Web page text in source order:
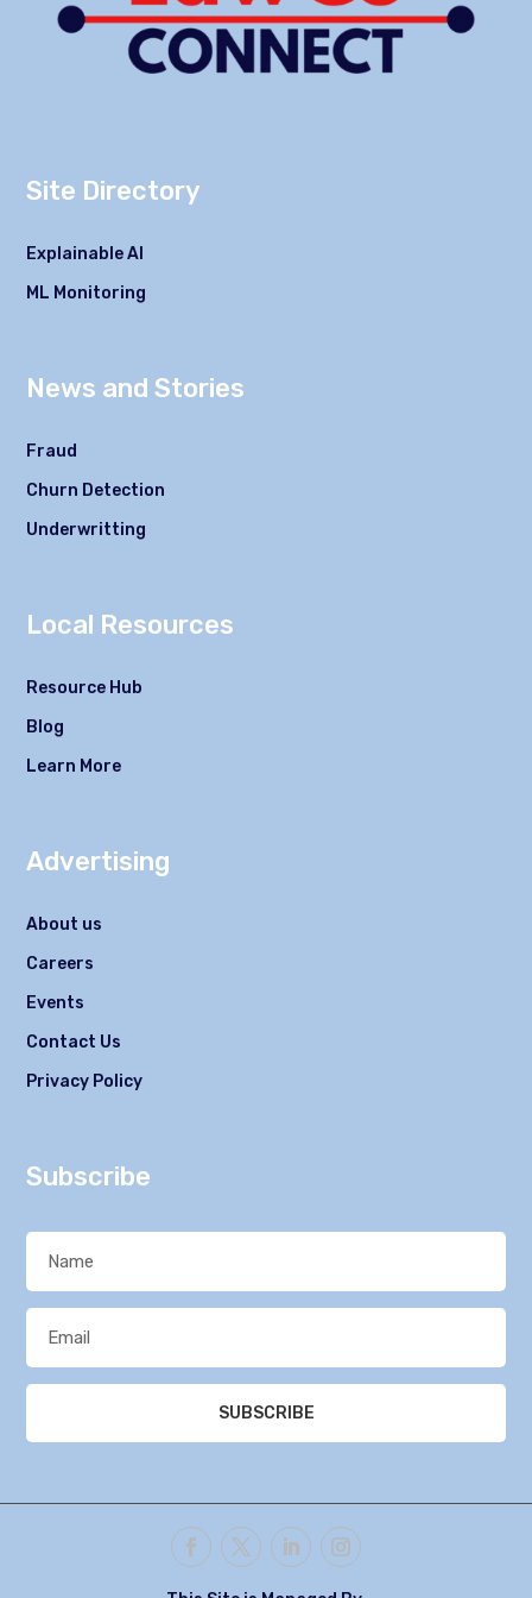
Site Directory
Explainable AI
ML Monitoring
News and Stories
Fraud
Churn Detection
Underwritting
Local Resources
Resource Hub
Blog
Learn More
Advertising
About us
Careers
Events
Contact Us
Privacy Policy
Subscribe
SUBSCRIBE